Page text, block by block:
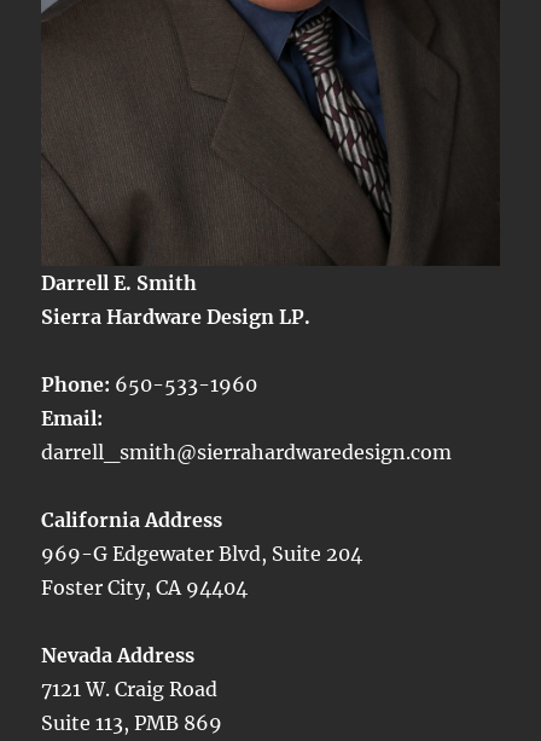
Darrell E. Smith
Sierra Hardware Design LP.
Phone: 650-533-1960
Email:
darrell_smith@sierrahardwaredesign.com
California Address
969-G Edgewater Blvd, Suite 204
Foster City, CA 94404
Nevada Address
7121 W. Craig Road
Suite 113, PMB 869